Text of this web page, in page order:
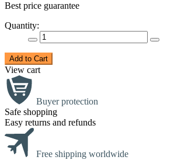
Best price guarantee
Quantity:
Add to Cart
View cart
Buyer protection
Safe shopping
Easy returns and refunds
Free shipping worldwide